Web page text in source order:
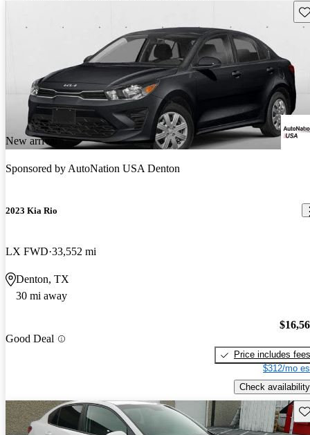
New arrival
Sponsored byAutoNation USA Denton
2023 Kia Rio
LX FWD 33,552 mi
Denton, TX
30 mi away
Good Deal
Price includes fees
$312/mo
Check availability